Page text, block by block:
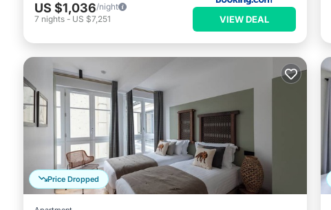
US $1,036/night
7 nights - US $7,251 VIEW DEAL
Price Dropped